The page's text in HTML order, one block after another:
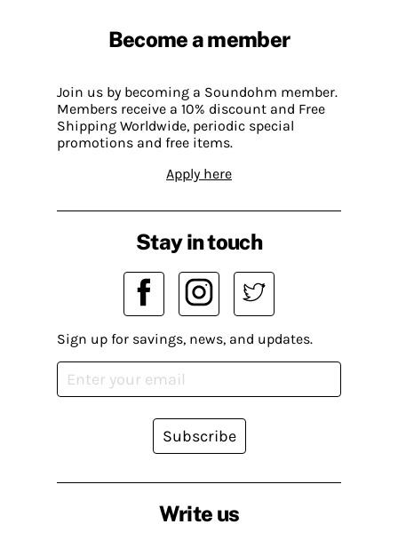
Become a member
Join us by becoming a Soundohm member.
Members receive a 10% discount and Free
Shipping Worldwide, periodic special
promotions and free items.
Apply here
Write us
Stay in touch
Sign up for savings, news, and updates.
Subscribe